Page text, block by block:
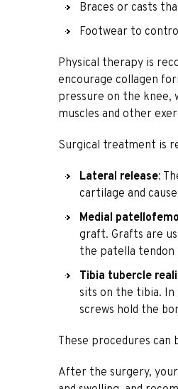
Braces or casts
Footwear to
Physical therapy is
encourage collagen
pressure on the knee,
muscles and other
Surgical treatment is
Lateral release:
cartilage and
Medial
graft. Grafts are
the patella tendon
Tibia tubercle
sits on the tibia. In
screws hold the
These procedures
After the surgery,